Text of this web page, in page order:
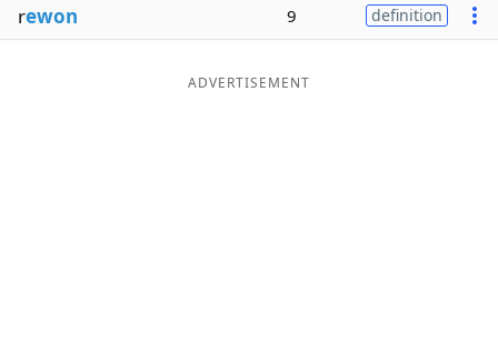
Blog
rewon 9 definition
ADVERTISEMENT